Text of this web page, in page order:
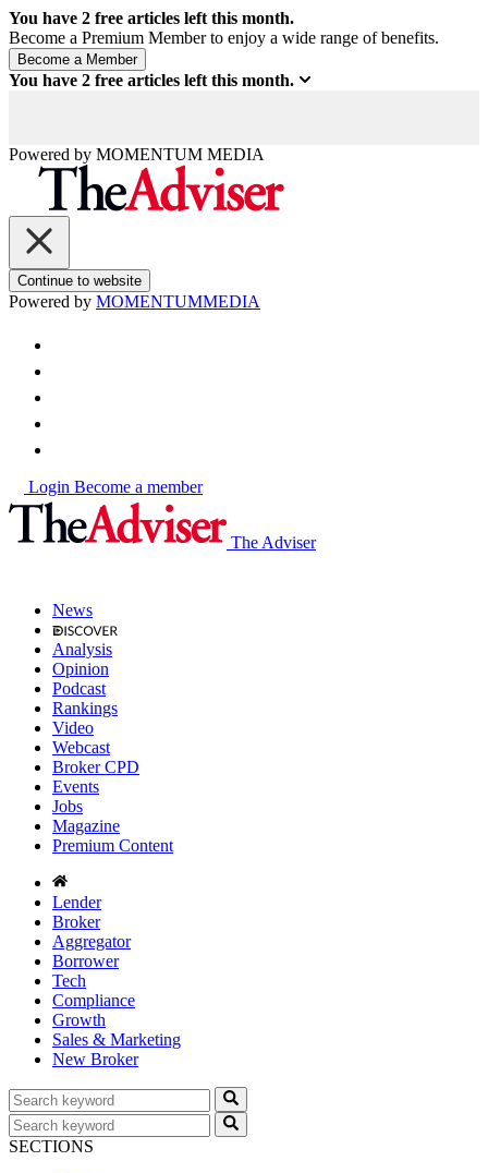
You have 2 free articles left this month.
Become a Premium Member to enjoy a wide range of benefits.
You have 2 free articles left this month.
Powered by MOMENTUM MEDIA
Continue to website
Powered by MOMENTUMMEDIA
Login Become a member
The Adviser
News
Analysis
Opinion
Podcast
Rankings
Video
Webcast
Broker CPD
Events
Jobs
Magazine
Premium Content
Lender
Broker
Aggregator
Borrower
Tech
Compliance
Growth
Sales & Marketing
New Broker
SECTIONS